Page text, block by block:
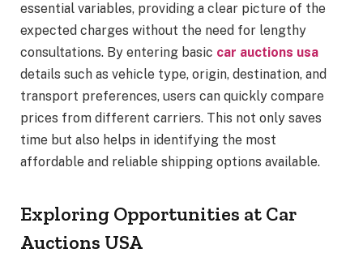
essential variables, providing a clear picture of the
expected charges without the need for lengthy
consultations. By entering basic car auctions usa
details such as vehicle type, origin, destination, and
transport preferences, users can quickly compare
prices from different carriers. This not only saves
time but also helps in identifying the most
affordable and reliable shipping options available.
Exploring Opportunities at Car
Auctions USA